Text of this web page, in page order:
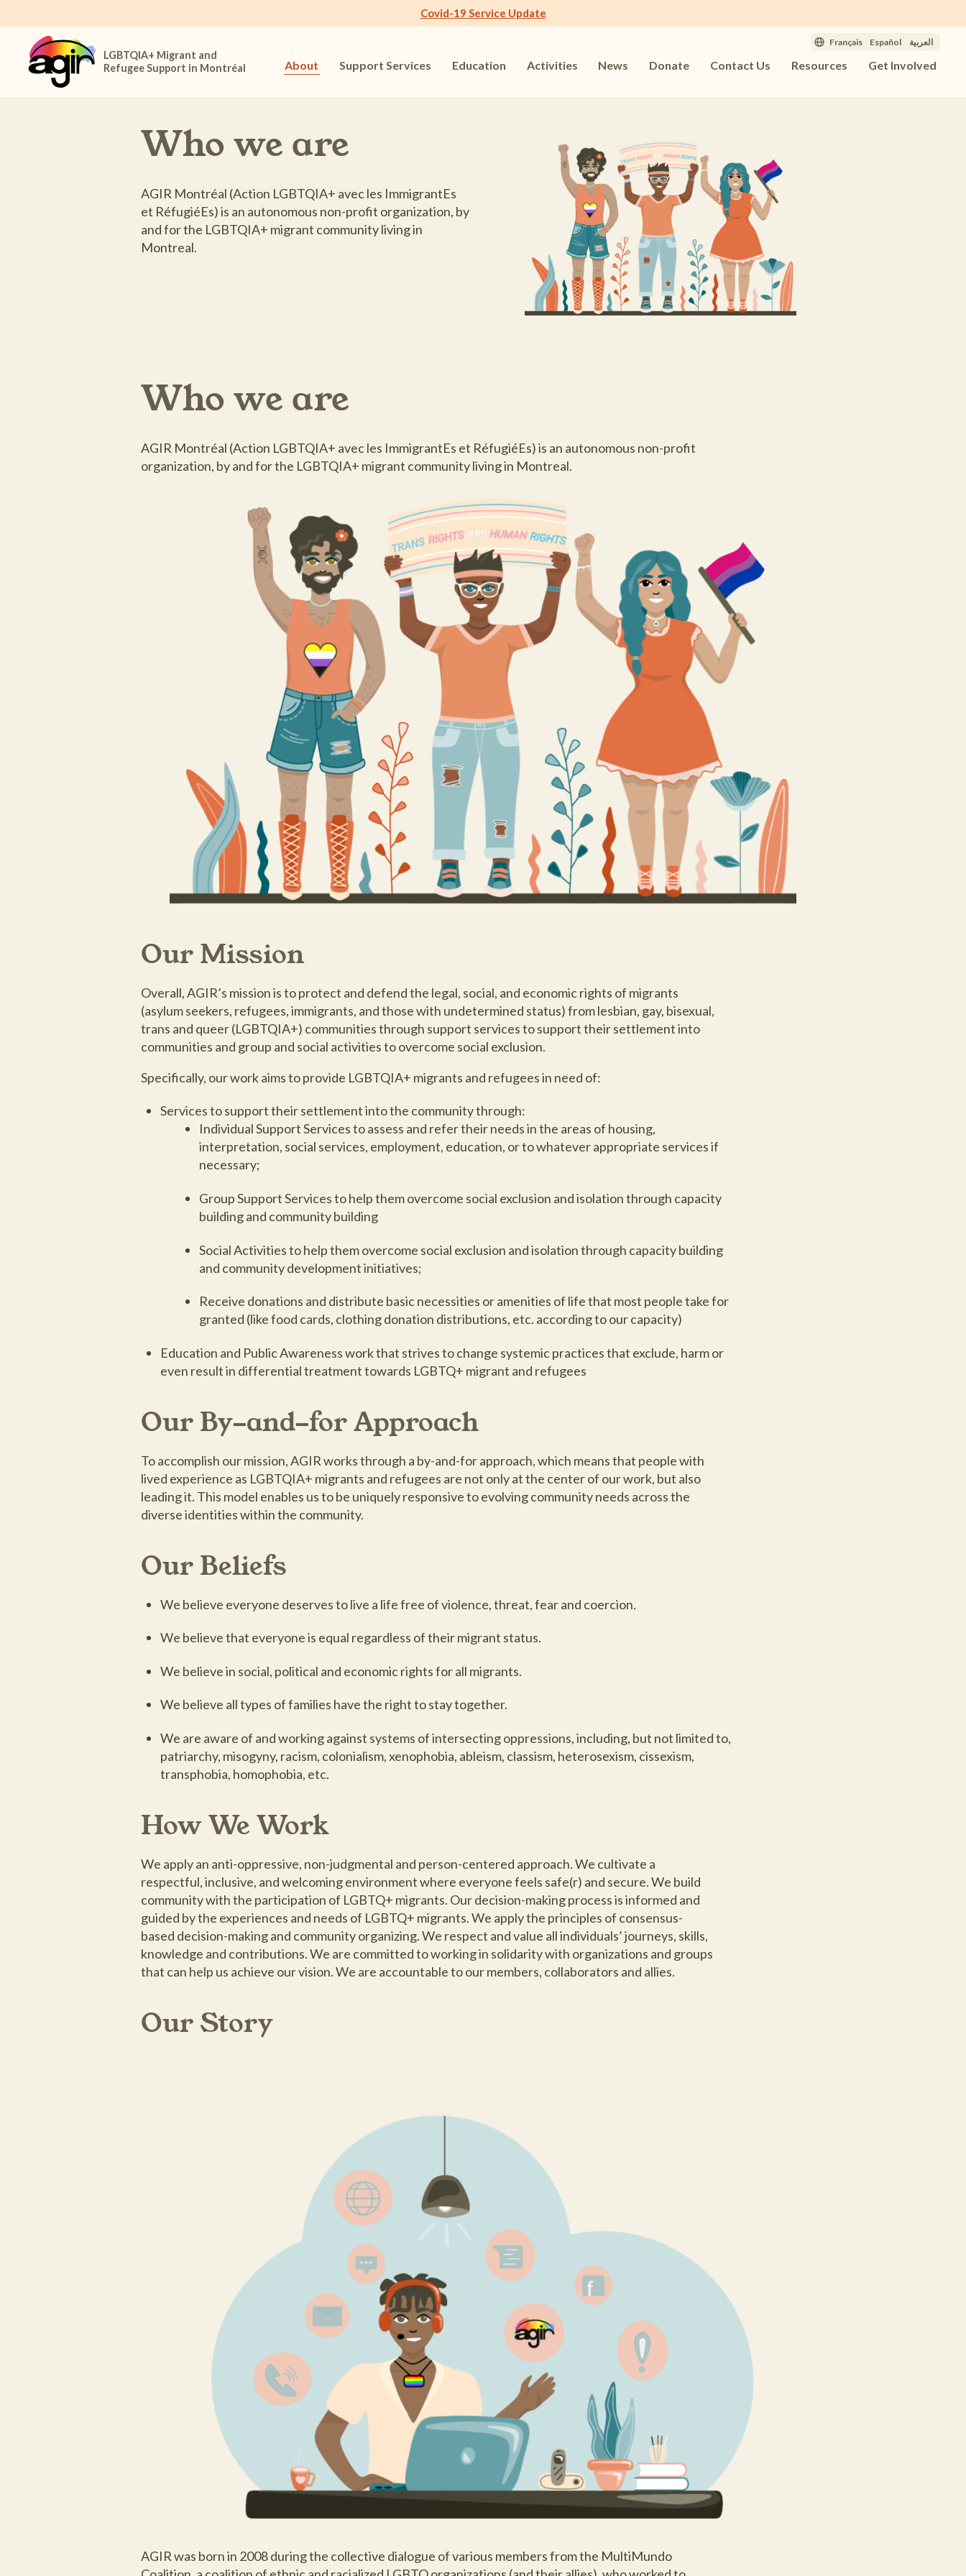
Covid-19 Service Update
LGBTQIA+ Migrant and
Refugee Support in Montréal
Français Español العربية
About Support Services Education Activities News Donate Contact Us Resources Get Involved
Who we are
AGIR Montréal (Action LGBTQIA+ avec les ImmigrantEs
et RéfugiéEs) is an autonomous non-profit organization, by
and for the LGBTQIA+ migrant community living in
Montreal.
Who we are
AGIR Montréal (Action LGBTQIA+ avec les ImmigrantEs et RéfugiéEs) is an autonomous non-profit
organization, by and for the LGBTQIA+ migrant community living in Montreal.
Our Mission
Overall, AGIR’s mission is to protect and defend the legal, social, and economic rights of migrants
(asylum seekers, refugees, immigrants, and those with undetermined status) from lesbian, gay, bisexual,
trans and queer (LGBTQIA+) communities through support services to support their settlement into
communities and group and social activities to overcome social exclusion.
Specifically, our work aims to provide LGBTQIA+ migrants and refugees in need of:
Services to support their settlement into the community through:
Individual Support Services to assess and refer their needs in the areas of housing,
interpretation, social services, employment, education, or to whatever appropriate services if
necessary;
Group Support Services to help them overcome social exclusion and isolation through capacity
building and community building
Social Activities to help them overcome social exclusion and isolation through capacity building
and community development initiatives;
Receive donations and distribute basic necessities or amenities of life that most people take for
granted (like food cards, clothing donation distributions, etc. according to our capacity)
Education and Public Awareness work that strives to change systemic practices that exclude, harm or
even result in differential treatment towards LGBTQ+ migrant and refugees
Our By-and-for Approach
To accomplish our mission, AGIR works through a by-and-for approach, which means that people with
lived experience as LGBTQIA+ migrants and refugees are not only at the center of our work, but also
leading it. This model enables us to be uniquely responsive to evolving community needs across the
diverse identities within the community.
Our Beliefs
We believe everyone deserves to live a life free of violence, threat, fear and coercion.
We believe that everyone is equal regardless of their migrant status.
We believe in social, political and economic rights for all migrants.
We believe all types of families have the right to stay together.
We are aware of and working against systems of intersecting oppressions, including, but not limited to,
patriarchy, misogyny, racism, colonialism, xenophobia, ableism, classism, heterosexism, cissexism,
transphobia, homophobia, etc.
How We Work
We apply an anti-oppressive, non-judgmental and person-centered approach. We cultivate a
respectful, inclusive, and welcoming environment where everyone feels safe(r) and secure. We build
community with the participation of LGBTQ+ migrants. Our decision-making process is informed and
guided by the experiences and needs of LGBTQ+ migrants. We apply the principles of consensus-
based decision-making and community organizing. We respect and value all individuals’ journeys, skills,
knowledge and contributions. We are committed to working in solidarity with organizations and groups
that can help us achieve our vision. We are accountable to our members, collaborators and allies.
Our Story
AGIR was born in 2008 during the collective dialogue of various members from the MultiMundo